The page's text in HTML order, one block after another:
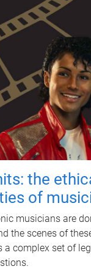
the
of
musicians are
the scenes of
a complex set of